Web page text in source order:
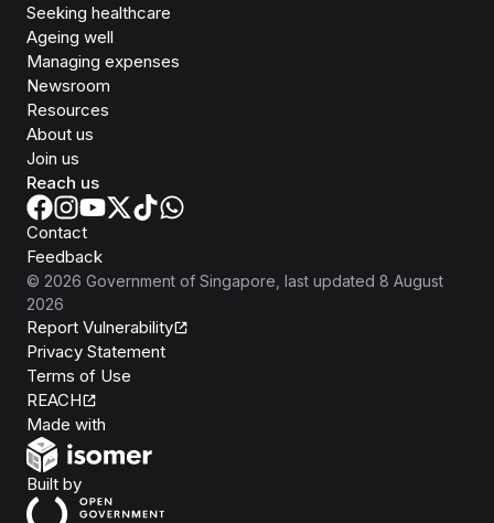
Seeking healthcare
Ageing well
Managing expenses
Newsroom
Resources
About us
Join us
Reach us
Contact
Feedback
© 2026 Government of Singapore , last updated 8 August
2026
Report Vulnerability
Privacy Statement
Terms of Use
REACH
Made with
Built byOpen Government Products